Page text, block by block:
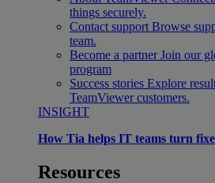
things securely.
Contact support Browse
team.
Become a partner Join our
program
Success stories Explore
TeamViewer customers.
INSIGHT
How Tia helps IT teams turn
Resources